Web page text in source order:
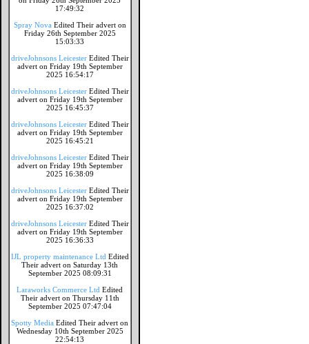
17:49:32
Spray Nova Edited Their advert on
Friday 26th September 2025
15:03:33
driveJohnsons Leicester Edited Their
advert on Friday 19th September
2025 16:54:17
driveJohnsons Leicester Edited Their
advert on Friday 19th September
2025 16:45:37
driveJohnsons Leicester Edited Their
advert on Friday 19th September
2025 16:45:21
driveJohnsons Leicester Edited Their
advert on Friday 19th September
2025 16:38:09
driveJohnsons Leicester Edited Their
advert on Friday 19th September
2025 16:37:02
driveJohnsons Leicester Edited Their
advert on Friday 19th September
2025 16:36:33
IJL property maintenance Ltd Edited
Their advert on Saturday 13th
September 2025 08:09:31
Laraworks Commerce Ltd Edited
Their advert on Thursday 11th
September 2025 07:47:04
Spotty Media Edited Their advert on
Wednesday 10th September 2025
22:54:13